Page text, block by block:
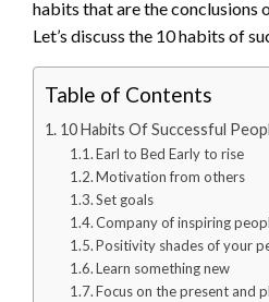
habits that are the conclusions
Let’s discuss the 10 habits of
Table of Contents
10 Habits Of Successful
Earl to Bed Early to rise
Motivation from others
Set goals
Company of inspiring
Positivity shades of your
Learn something new
Focus on the present and